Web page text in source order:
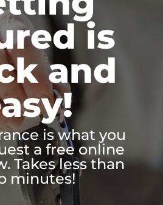
is
and
is what you
a free online
Takes less than
minutes!